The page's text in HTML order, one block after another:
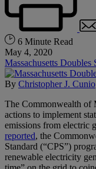
6 Minute Read
May 4, 2020
Massachusetts
By Christopher J. Cunio
The Commonwealth of
actions to implement
emissions from electric
reported, the
Standard (“CPS”)
renewable electricity